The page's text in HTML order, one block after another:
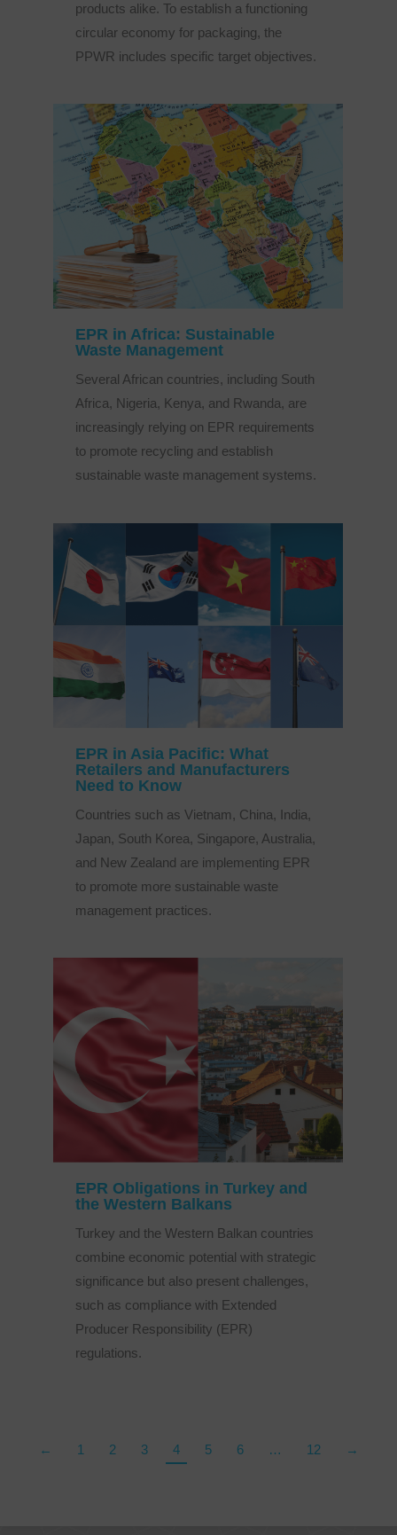
products alike. To establish a functioning
circular economy for packaging, the
PPWR includes specific target objectives.
EPR in Africa: Sustainable
Waste Management
Several African countries, including South
Africa, Nigeria, Kenya, and Rwanda, are
increasingly relying on EPR requirements
to promote recycling and establish
sustainable waste management systems.
EPR in Asia Pacific: What
Retailers and Manufacturers
Need to Know
Countries such as Vietnam, China, India,
Japan, South Korea, Singapore, Australia,
and New Zealand are implementing EPR
to promote more sustainable waste
management practices.
EPR Obligations in Turkey and
the Western Balkans
Turkey and the Western Balkan countries
combine economic potential with strategic
significance but also present challenges,
such as compliance with Extended
Producer Responsibility (EPR)
regulations.
← 1 2 3 4 5 6 … 12 →